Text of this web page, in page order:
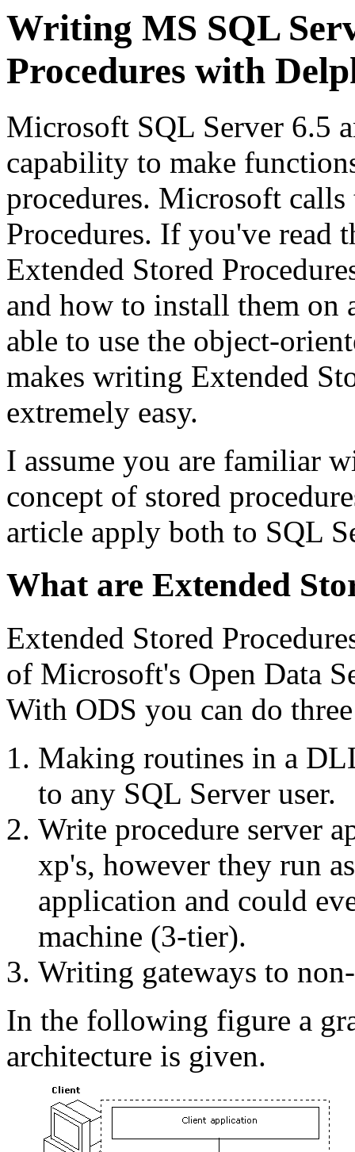
Writing MS SQL
Procedures with
Microsoft SQL Server 6.5
capability to make
procedures. Microsoft
Procedures. If you've read
Extended Stored
and how to install them on
able to use the object-
makes writing Extended
extremely easy.
I assume you are familiar
concept of stored
article apply both to SQL
What are Extended
Extended Stored
of Microsoft's Open Data
With ODS you can do
Making routines in a
to any SQL Server user.
Write procedure server
xp's, however they run
application and could
machine (3-tier).
Writing gateways to
In the following figure a
architecture is given.